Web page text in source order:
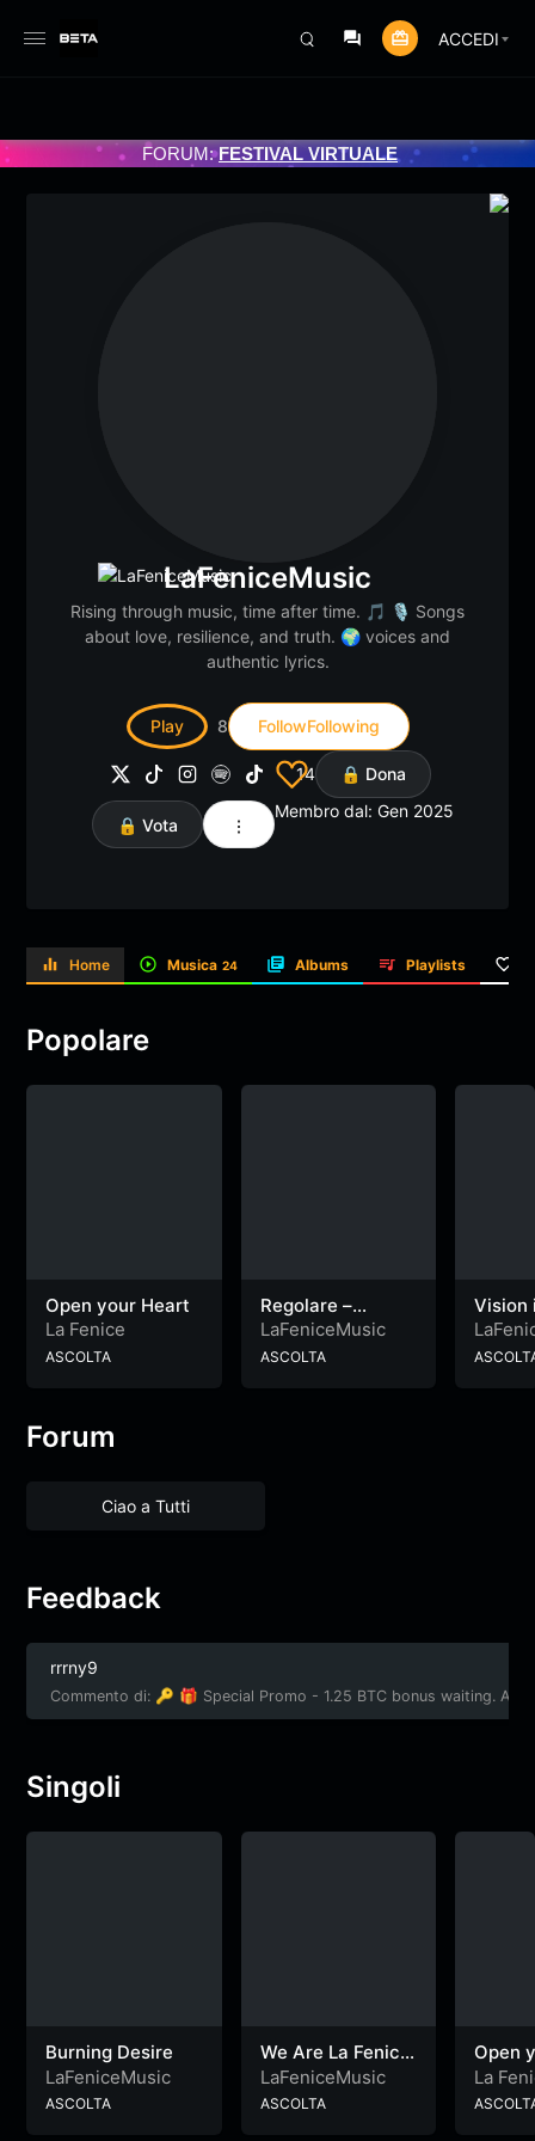
ACCEDI
FORUM:FESTIVAL VIRTUALE
LaFeniceMusic
Rising through music, time after time. 🎵 🎙️ Songs
about love, resilience, and truth. 🌍 voices and
authentic lyrics.
Play 8 FollowFollowing
14 🔒 Dona
🔒 Vota
Membro dal: Gen 2025
Home Musica 24 Albums Playlists
Popolare
Open your Heart
La Fenice
ASCOLTA
Regolare –
Dedicated to
Andrea
LaFeniceMusic
ASCOLTA
Vision
heart
Forum
Ciao a Tutti
Feedback
rrrny9
Commento di: 🔑 🎁 Special Promo - 1.25 BTC bonus waiting.
Singoli
Burning Desire
LaFeniceMusic
ASCOLTA
We Are La Fenice
– PLAYLIST
LaFeniceMusic
ASCOLTA
Open
La